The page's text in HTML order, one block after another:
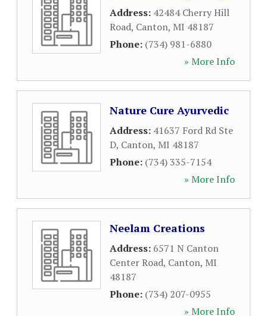
Address: 42484 Cherry Hill
Road, Canton, MI 48187
Phone: (734) 981-6880
» More Info
Nature Cure Ayurvedic
Address: 41637 Ford Rd Ste
D, Canton, MI 48187
Phone: (734) 335-7154
» More Info
Neelam Creations
Address: 6571 N Canton
Center Road, Canton, MI
48187
Phone: (734) 207-0955
» More Info